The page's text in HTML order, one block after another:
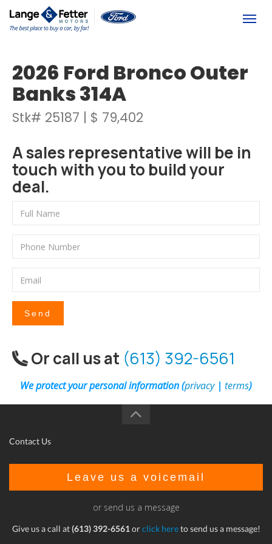
2026 Ford Bronco Outer
Banks 314A
Stk# 25187 | $ 79,402
A sales representative will be in
touch with you to build your
deal.
Send
Or call us at (613) 392-6561
We protect your personal information (privacy| terms)
Contact Us
Leave us a voicemail
or send us a message
Give us a call at(613) 392-6561orclick hereto send us a message!